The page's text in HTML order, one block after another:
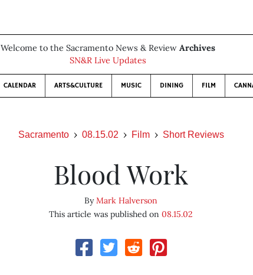
Welcome to the Sacramento News & Review Archives
SN&R Live Updates
CALENDAR ARTS&CULTURE MUSIC DINING FILM
Sacramento 08.15.02 Film Short Reviews
Blood Work
ByMark Halverson
This article was published on 08.15.02